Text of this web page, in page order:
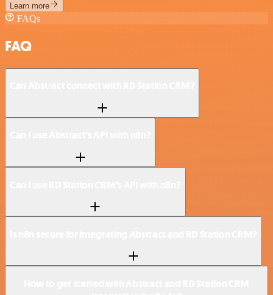
Learn more
FAQs
FAQ